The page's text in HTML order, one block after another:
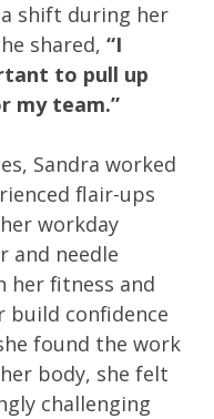
shift during her
shared, “I
to pull up
my team.”
Sandra worked
flair-ups
workday
and needle
her fitness and
build confidence
found the work
body, she felt
challenging